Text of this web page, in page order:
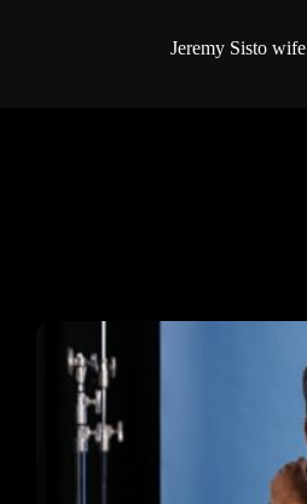
Jeremy Sisto wife